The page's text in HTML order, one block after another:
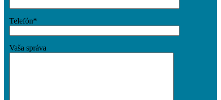
O projekte
Telefón*
Vaša správa